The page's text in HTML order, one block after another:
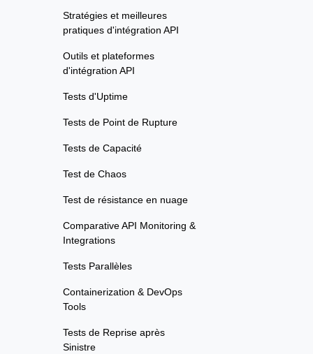
Stratégies et meilleures
pratiques d'intégration API
Outils et plateformes
d'intégration API
Tests d'Uptime
Tests de Point de Rupture
Tests de Capacité
Test de Chaos
Test de résistance en nuage
Comparative API Monitoring &
Integrations
Tests Parallèles
Containerization & DevOps
Tools
Tests de Reprise après
Sinistre